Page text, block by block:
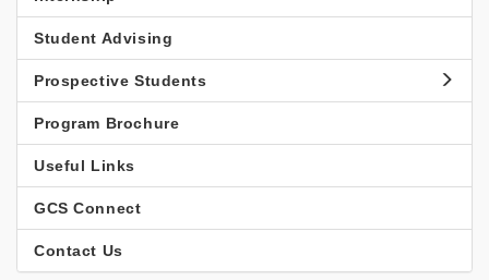
研
究Student Advising
Prospective Students
Program Brochure
Useful Links
GCS Connect
Contact Us